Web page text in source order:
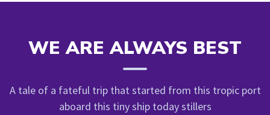
WE ARE ALWAYS BEST
A tale of a fateful trip that started from this tropic port
aboard this tiny ship today stillers